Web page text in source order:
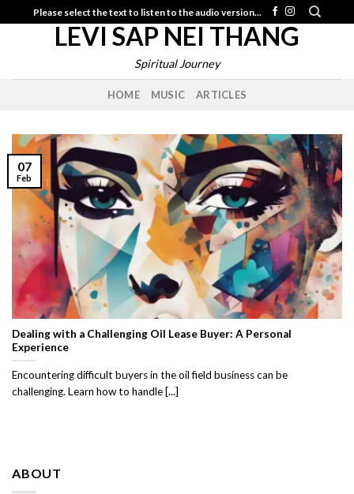
to
Please select the text to listen to the audio version...
LEVI SAP NEI THANG
Spiritual Journey
HOME MUSIC ARTICLES
ABOUT
Dealing with a Challenging Oil Lease Buyer: A Personal
Experience
Encountering difficult buyers in the oil field business can be
challenging. Learn how to handle [...]
07
Feb